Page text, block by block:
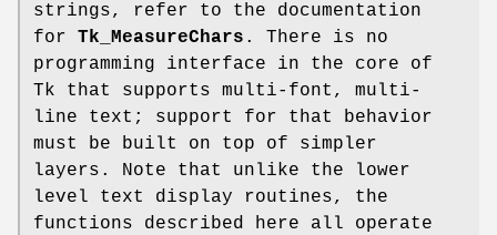
strings, refer to the documentation
for Tk_MeasureChars . There is no
programming interface in the core of
Tk that supports multi-font, multi-
line text; support for that behavior
must be built on top of simpler
layers. Note that unlike the lower
level text display routines, the
functions described here all operate